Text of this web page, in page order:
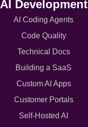
AI Development
AI Coding Agents
Code Quality
Technical Docs
Building a SaaS
Custom AI Apps
Customer Portals
Self-Hosted AI